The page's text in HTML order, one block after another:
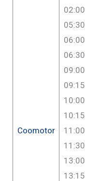
Coomotor
02:00
05:30
06:00
06:30
09:00
09:15
10:00
10:15
11:00
11:30
13:00
13:15